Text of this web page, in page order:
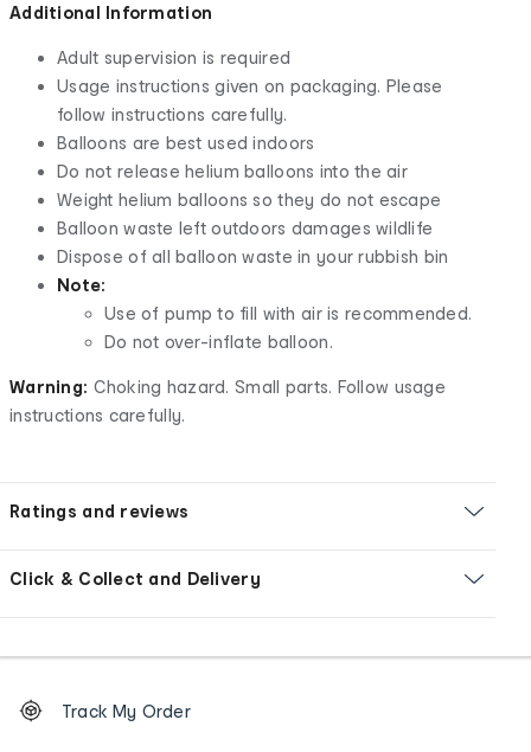
Additional Information
Adult supervision is required
Usage instructions given on packaging. Please
follow instructions carefully.
Balloons are best used indoors
Do not release helium balloons into the air
Weight helium balloons so they do not escape
Balloon waste left outdoors damages wildlife
Dispose of all balloon waste in your rubbish bin
Note:
Use of pump to fill with air is recommended.
Do not over-inflate balloon.
Warning: Choking hazard. Small parts. Follow usage
instructions carefully.
Ratings and reviews
Click & Collect and Delivery
Order
tracking
Track My Order